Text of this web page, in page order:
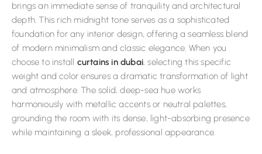
brings an immediate sense of tranquility and architectural
depth. This rich midnight tone serves as a sophisticated
foundation for any interior design, offering a seamless blend
of modern minimalism and classic elegance. When you
choose to install curtains in dubai, selecting this specific
weight and color ensures a dramatic transformation of light
and atmosphere. The solid, deep-sea hue works
harmoniously with metallic accents or neutral palettes,
grounding the room with its dense, light-absorbing presence
while maintaining a sleek, professional appearance.